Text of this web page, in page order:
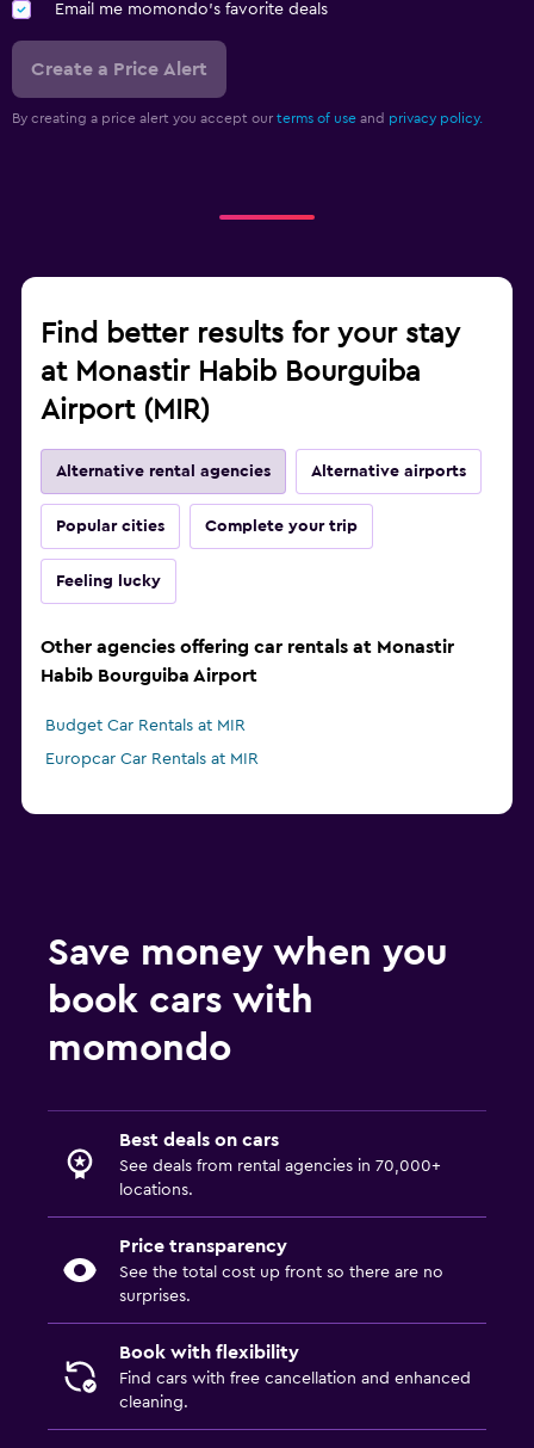
Email me momondo's favorite deals
Create a Price Alert
By creating a price alert you accept our terms of use and privacy policy.
Find better results for your stay
at Monastir Habib Bourguiba
Airport (MIR)
Alternative rental agencies Alternative airports
Popular cities Complete your trip
Feeling lucky
Other agencies offering car rentals at Monastir
Habib Bourguiba Airport
Budget Car Rentals at MIR
Europcar Car Rentals at MIR
Save money when you
book cars with
momondo
Best deals on cars
See deals from rental agencies in 70,000+
locations.
Price transparency
See the total cost up front so there are no
surprises.
Book with flexibility
Find cars with free cancellation and enhanced
cleaning.